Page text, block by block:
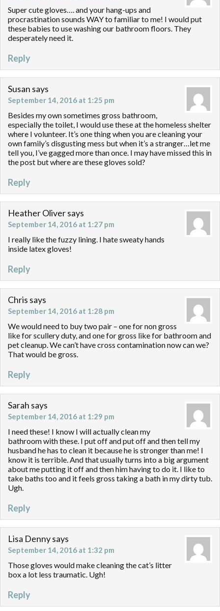
Super cute gloves…. and your hang-ups and
procrastination sounds WAY to familiar to me! I would put
these babies to use washing our bathroom floors. They
desperately need it.
Reply
Susan says
September 14, 2016 at 1:25 pm
Besides my own sometimes gross bathroom,
especially the toilet, I would use these at the homeless shelter
where I volunteer. It’s one thing when you are cleaning your
own family’s disgusting mess but when it’s a stranger…let me
tell you, I’ve gagged more than once. I may have missed this in
the post but where are these gloves sold?
Reply
Heather Oliversays
September 14, 2016 at 1:27 pm
I really like the fuzzy lining. I hate sweaty hands
inside latex gloves!
Reply
Chris says
September 14, 2016 at 1:28 pm
We would need to buy two pair – one for non gross
like for scullery duty, and one for gross like for bathroom and
pet cleanup. We can’t have cross contamination now can we?
That would be gross.
Reply
Sarah says
September 14, 2016 at 1:29 pm
I need these! I know I will actually clean my
bathroom with these. I put off and put off and then tell my
husband he has to clean it because he is stronger than me! I
know it is terrible. And that usually turns into a big argument
about me putting it off and then him having to do it. I like to
take baths too and it feels gross taking a bath in my dirty tub.
Ugh.
Reply
Lisa Dennysays
September 14, 2016 at 1:32 pm
Those gloves would make cleaning the cat’s litter
box a lot less traumatic. Ugh!
Reply